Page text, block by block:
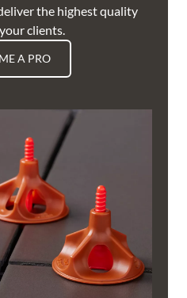
the highest quality
clients.
A PRO